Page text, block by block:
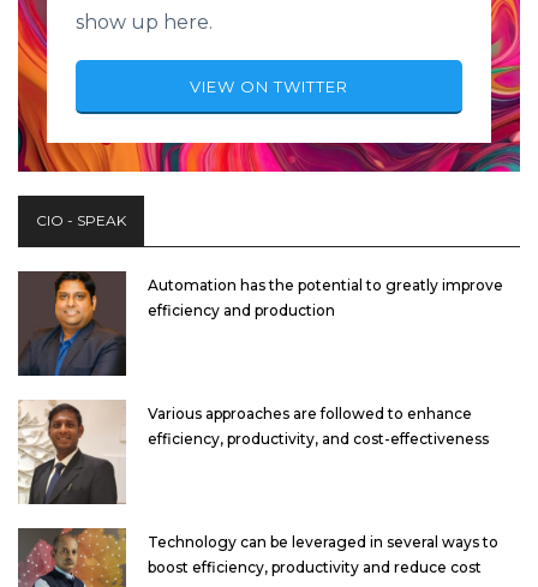
show up here.
VIEW ON TWITTER
CIO - SPEAK
Automation has the potential to greatly improve
efficiency and production
Various approaches are followed to enhance
efficiency, productivity, and cost-effectiveness
Technology can be leveraged in several ways to
boost efficiency, productivity and reduce cost